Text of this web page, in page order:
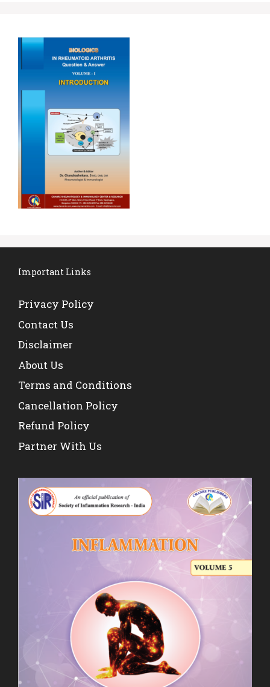
Important Links
Privacy Policy
Contact Us
Disclaimer
About Us
Terms and Conditions
Cancellation Policy
Refund Policy
Partner With Us